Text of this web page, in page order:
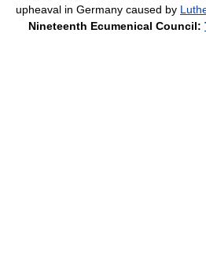
upheaval in Germany caused by
Nineteenth Ecumenical Council: